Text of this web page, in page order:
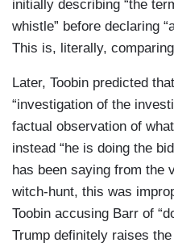
initially describing “the
whistle” before declaring
This is, literally,
Later, Toobin predicted
“investigation of the
factual observation of
instead “he is doing the
has been saying from the
witch-hunt, this was
Toobin accusing Barr of
Trump definitely raises